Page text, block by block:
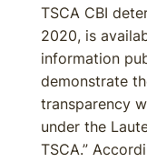
TSCA CBI
2020, is
information
demonstrate
transparency
under the
TSCA.”